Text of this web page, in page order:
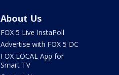
About Us
FOX 5 Live InstaPoll
Advertise with FOX 5 DC
FOX LOCAL App for
Smart TV